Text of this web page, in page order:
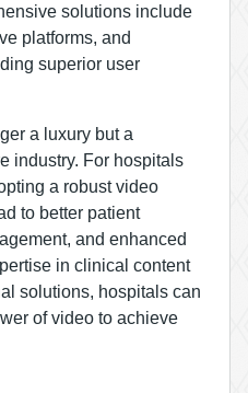
solutions include
platforms, and
superior user
a luxury but a
industry. For hospitals
a robust video
to better patient
and enhanced
in clinical content
solutions, hospitals can
of video to achieve